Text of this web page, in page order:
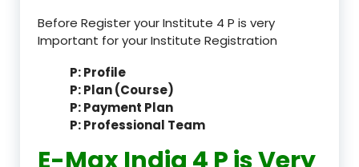
Before Register your Institute 4 P is very
Important for your Institute Registration
P: Profile
P: Plan (Course)
P: Payment Plan
P: Professional Team